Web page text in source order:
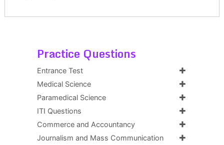
Practice Questions
Entrance Test
Medical Science
Paramedical Science
ITI Questions
Commerce and Accountancy
Journalism and Mass Communication